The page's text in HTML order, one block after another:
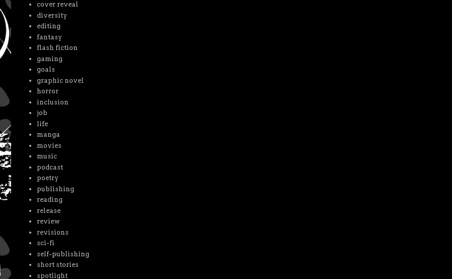
cover reveal
diversity
editing
fantasy
flash fiction
gaming
goals
graphic novel
horror
inclusion
job
life
manga
movies
music
podcast
poetry
publishing
reading
release
review
revisions
sci-fi
self-publishing
short stories
spotlight